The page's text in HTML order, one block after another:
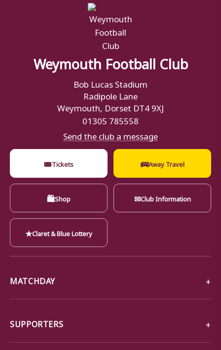
Weymouth Football Club
Bob Lucas Stadium
Radipole Lane
Weymouth, Dorset DT4 9XJ
01305 785558
Send the club a message
🎟Tickets 🚌Away Travel
🛍Shop ✉Club Information
★Claret & Blue Lottery
MATCHDAY
SUPPORTERS